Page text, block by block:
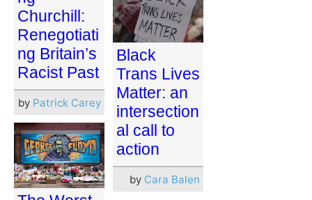
Churchill:
Renegotiati
ng Britain’s
Racist Past
by Patrick Carey
Black
Trans Lives
Matter: an
intersection
al call to
action
by Cara Balen